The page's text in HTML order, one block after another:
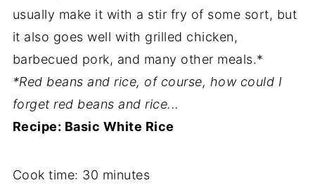
usually make it with a stir fry of some sort, but
it also goes well with grilled chicken,
barbecued pork, and many other meals.*
*Red beans and rice, of course, how could I
forget red beans and rice...
Recipe: Basic White Rice
Cook time: 30 minutes